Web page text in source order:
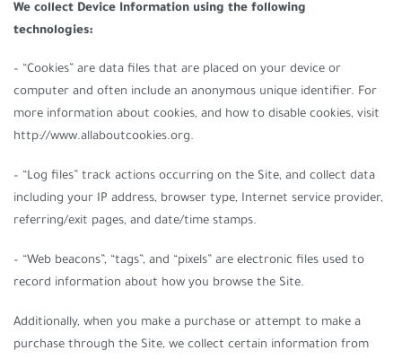
We collect Device Information using the following
technologies:
– “Cookies” are data files that are placed on your device or
computer and often include an anonymous unique identifier. For
more information about cookies, and how to disable cookies, visit
http://www.allaboutcookies.org.
– “Log files” track actions occurring on the Site, and collect data
including your IP address, browser type, Internet service provider,
referring/exit pages, and date/time stamps.
– “Web beacons”, “tags”, and “pixels” are electronic files used to
record information about how you browse the Site.
Additionally, when you make a purchase or attempt to make a
purchase through the Site, we collect certain information from